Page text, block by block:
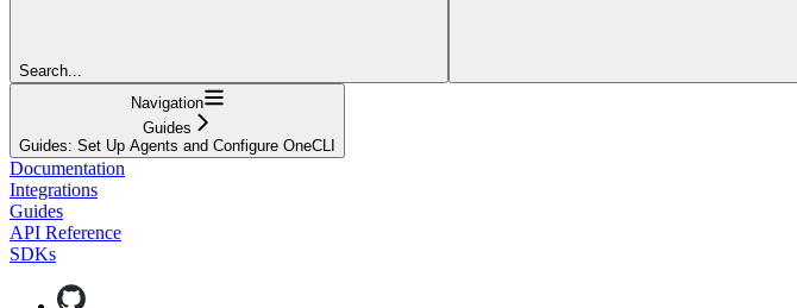
Search...
Navigation
Guides
Guides: Set Up Agents and Configure OneCLI
Documentation
Integrations
Guides
API Reference
SDKs